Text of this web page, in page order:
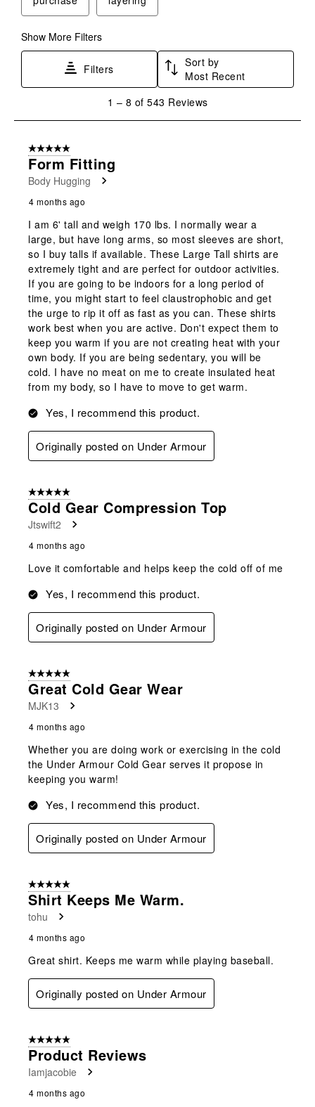
Show More Filters
Filters
Sort by
Most Recent
8
543
Reviews
1 – 8 of 543 Reviews
5 out of 5 stars.
Form Fitting
Body Hugging
4 months ago
I am 6' tall and weigh 170 lbs. I normally wear a
large, but have long arms, so most sleeves are short,
so I buy talls if available. These Large Tall shirts are
extremely tight and are perfect for outdoor activities.
If you are going to be indoors for a long period of
time, you might start to feel claustrophobic and get
the urge to rip it off as fast as you can. These shirts
work best when you are active. Don't expect them to
keep you warm if you are not creating heat with your
own body. If you are being sedentary, you will be
cold. I have no meat on me to create insulated heat
from my body, so I have to move to get warm.
Yes, I recommend this product.
Originally posted on Under Armour
5 out of 5 stars.
Cold Gear Compression Top
Jtswift2
4 months ago
Love it comfortable and helps keep the cold off of me
Yes, I recommend this product.
Originally posted on Under Armour
5 out of 5 stars.
Great Cold Gear Wear
MJK13
4 months ago
Whether you are doing work or exercising in the cold
the Under Armour Cold Gear serves it propose in
keeping you warm!
Yes, I recommend this product.
Originally posted on Under Armour
5 out of 5 stars.
Shirt Keeps Me Warm.
tohu
4 months ago
Great shirt. Keeps me warm while playing baseball.
Originally posted on Under Armour
5 out of 5 stars.
Product Reviews
Iamjacobie
4 months ago